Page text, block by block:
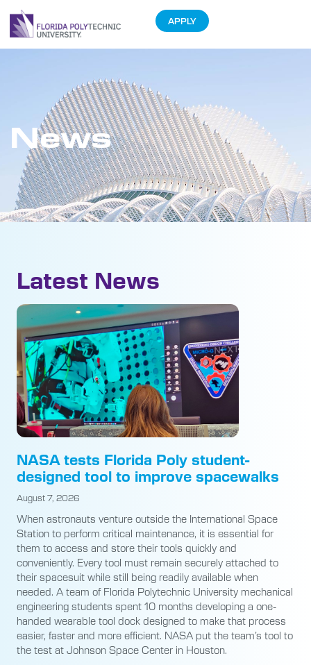
APPLY
News
Latest News
NASA tests Florida Poly student-
designed tool to improve spacewalks
August 7, 2026
When astronauts venture outside the International Space
Station to perform critical maintenance, it is essential for
them to access and store their tools quickly and
conveniently. Every tool must remain securely attached to
their spacesuit while still being readily available when
needed. A team of Florida Polytechnic University mechanical
engineering students spent 10 months developing a one-
handed wearable tool dock designed to make that process
easier, faster and more efficient. NASA put the team’s tool to
the test at Johnson Space Center in Houston.